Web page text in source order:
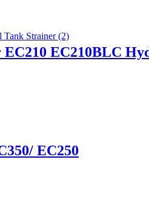
EC210 EC210BLC
EC250